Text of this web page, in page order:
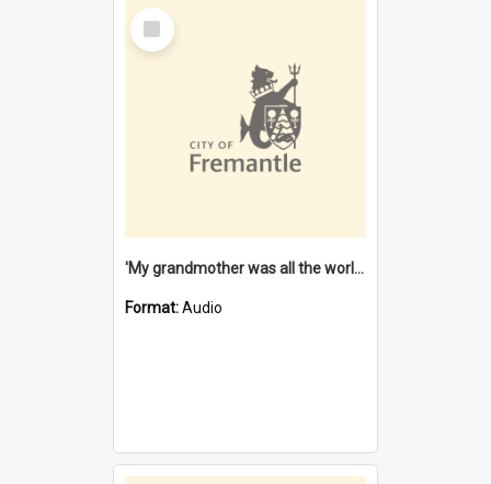
Select
Item
'My grandmother was all the world to me' [oral history] / / interviewer: Margaret Howroyd
Format:Audio